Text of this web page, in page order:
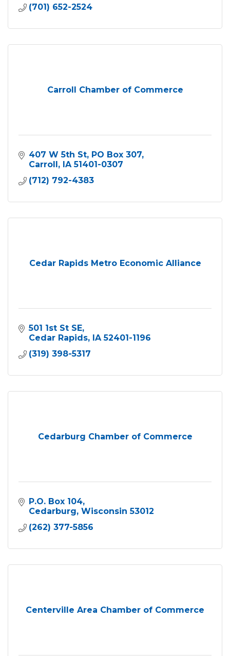
(701) 652-2524
Carroll Chamber of Commerce
407 W 5th St PO Box 307
Carroll IA 51401-0307
(712) 792-4383
Cedar Rapids Metro Economic Alliance
501 1st St SE
Cedar Rapids IA 52401-1196
(319) 398-5317
Cedarburg Chamber of Commerce
P.O. Box 104
Cedarburg Wisconsin 53012
(262) 377-5856
Centerville Area Chamber of Commerce